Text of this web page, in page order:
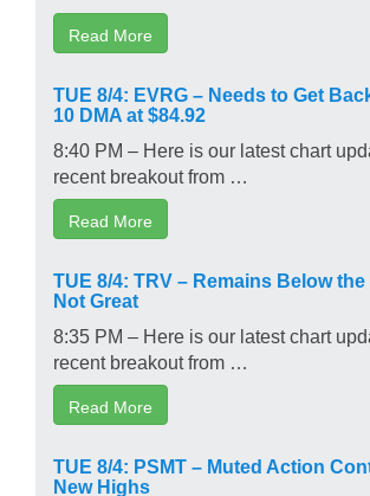
Read More
TUE 8/4: EVRG – Needs to Get
10 DMA at $84.92
8:40 PM – Here is our latest chart
recent breakout from …
Read More
TUE 8/4: TRV – Remains Below the
Not Great
8:35 PM – Here is our latest chart
recent breakout from …
Read More
TUE 8/4: PSMT – Muted Action
New Highs